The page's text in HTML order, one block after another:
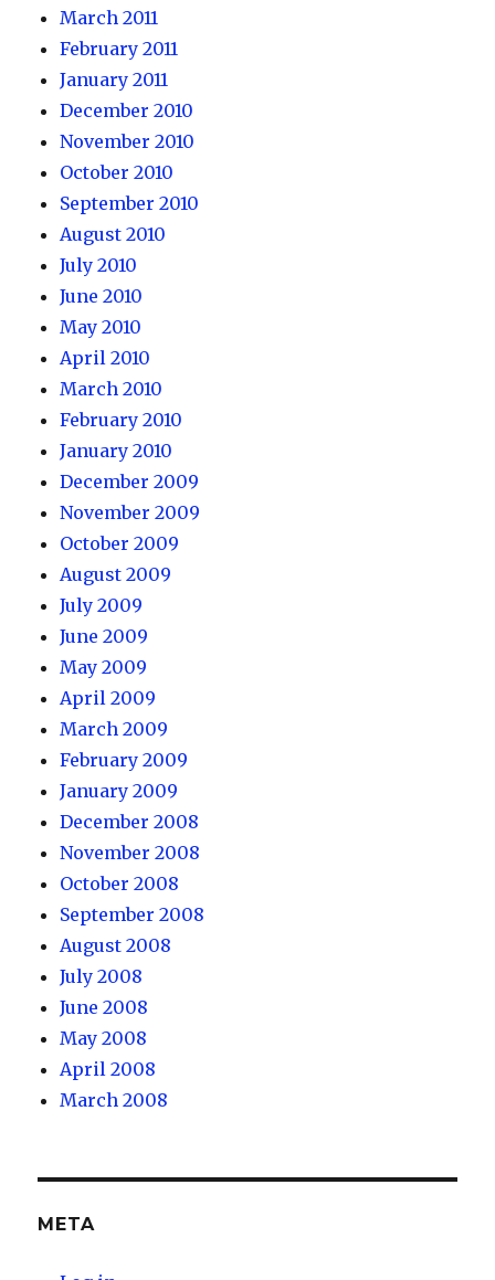
March 2011
February 2011
January 2011
December 2010
November 2010
October 2010
September 2010
August 2010
July 2010
June 2010
May 2010
April 2010
March 2010
February 2010
January 2010
December 2009
November 2009
October 2009
August 2009
July 2009
June 2009
May 2009
April 2009
March 2009
February 2009
January 2009
December 2008
November 2008
October 2008
September 2008
August 2008
July 2008
June 2008
May 2008
April 2008
March 2008
META